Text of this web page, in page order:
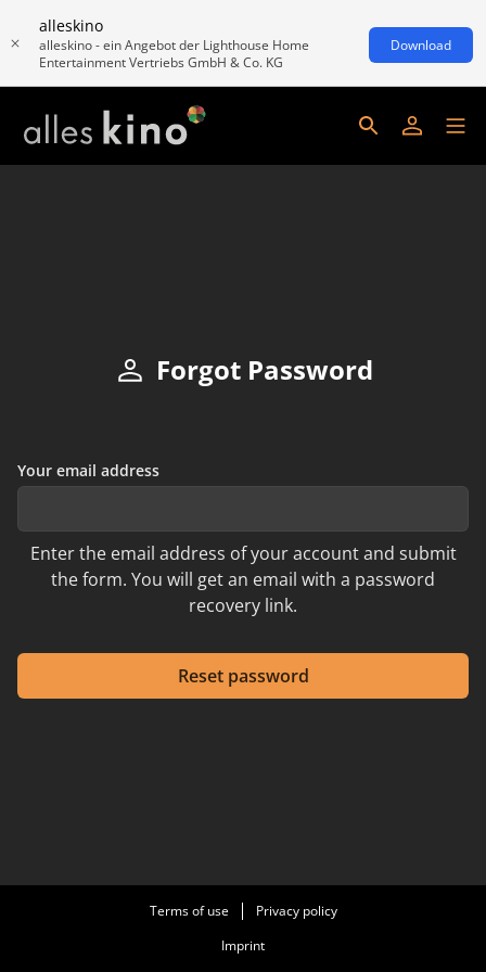
alleskino
alleskino - ein Angebot der Lighthouse Home
Entertainment Vertriebs GmbH & Co. KG
Download
Forgot Password
Your email address
Enter the email address of your account and submit
the form. You will get an email with a password
recovery link.
Reset password
Terms of use
Privacy policy
Imprint